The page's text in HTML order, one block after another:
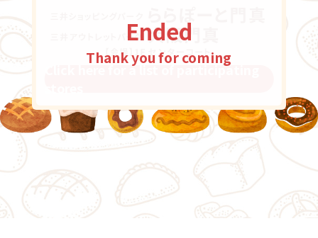
Ended
Thank you for coming
Click here for a list of participating